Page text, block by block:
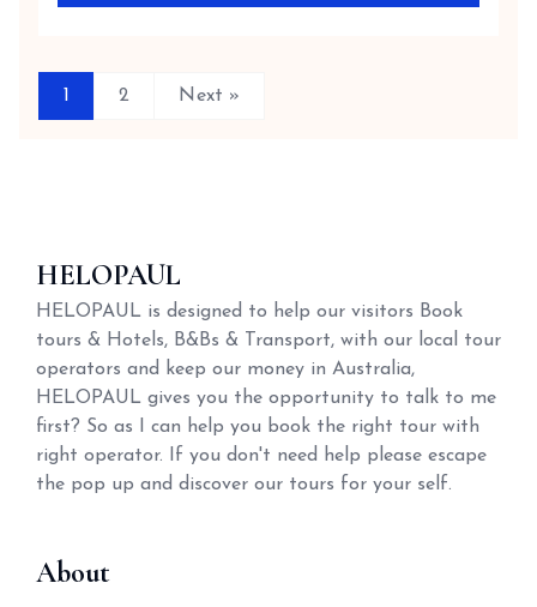
1 2 Next »
HELOPAUL
HELOPAUL is designed to help our visitors Book
tours & Hotels, B&Bs & Transport, with our local tour
operators and keep our money in Australia,
HELOPAUL gives you the opportunity to talk to me
first? So as I can help you book the right tour with
right operator. If you don't need help please escape
the pop up and discover our tours for your self.
About